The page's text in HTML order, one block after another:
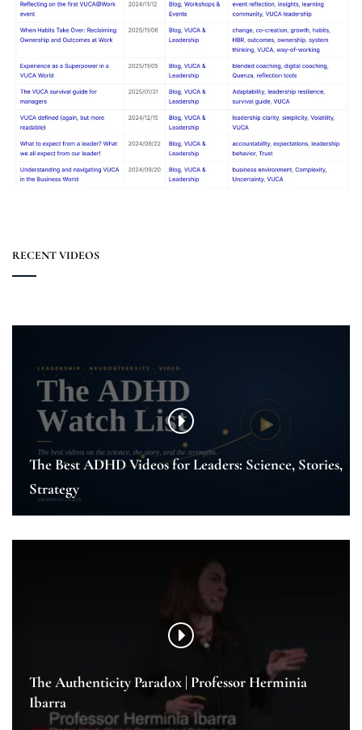
RECENT VIDEOS
The Best ADHD Videos for Leaders: Science, Stories,
Strategy
The Authenticity Paradox | Professor Herminia
Ibarra